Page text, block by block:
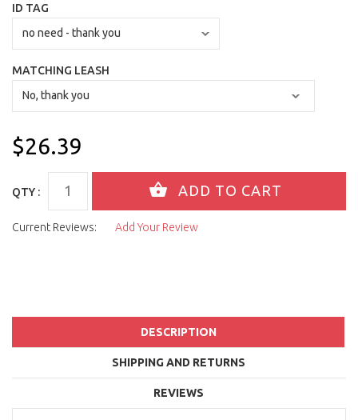
ID TAG
MATCHING LEASH
$26.39
QTY :
Current Reviews: Add Your Review
DESCRIPTION
SHIPPING AND RETURNS
REVIEWS